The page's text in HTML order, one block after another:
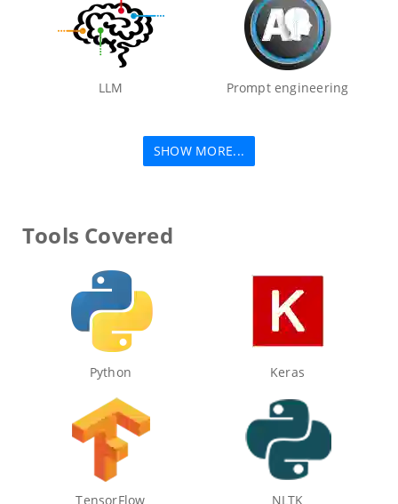
LLM Prompt engineering
SHOW MORE...
Tools Covered
Python Keras
TensorFlow NLTK